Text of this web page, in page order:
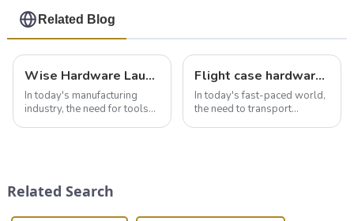
Related Blog
Wise Hardware Launches Multi-Function Hinged Clamp For Safe Manual Clamping
In today's manufacturing
industry, the need for tools
known for t...
Flight case hardware: the backbone of safe and reliable transportation
In today's fast-paced world,
the need to transport
Related Search